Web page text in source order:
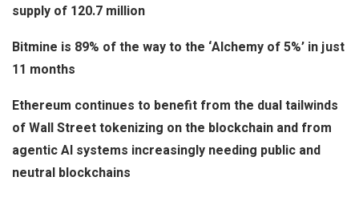
supply of 120.7 million
Bitmine is 89% of the way to the ‘Alchemy of 5%’ in just
11 months
Ethereum continues to benefit from the dual tailwinds
of Wall Street tokenizing on the blockchain and from
agentic AI systems increasingly needing public and
neutral blockchains